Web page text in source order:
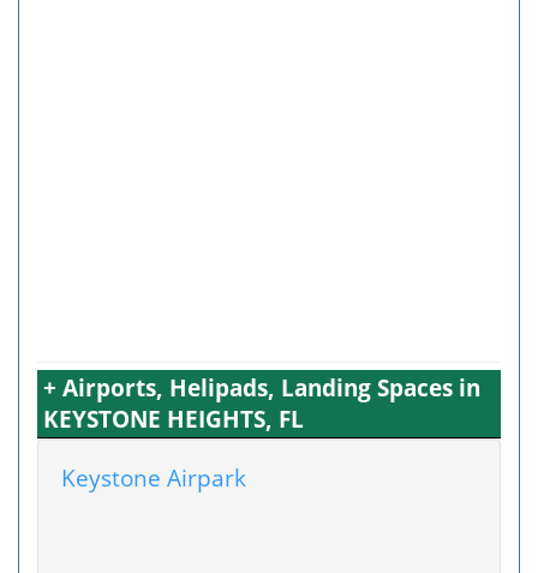
+ Airports, Helipads, Landing Spaces in
KEYSTONE HEIGHTS, FL
Keystone Airpark